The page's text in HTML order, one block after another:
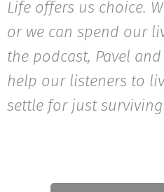
Life offers us choice.
or we can spend our
the podcast, Pavel
help our listeners to
settle for just